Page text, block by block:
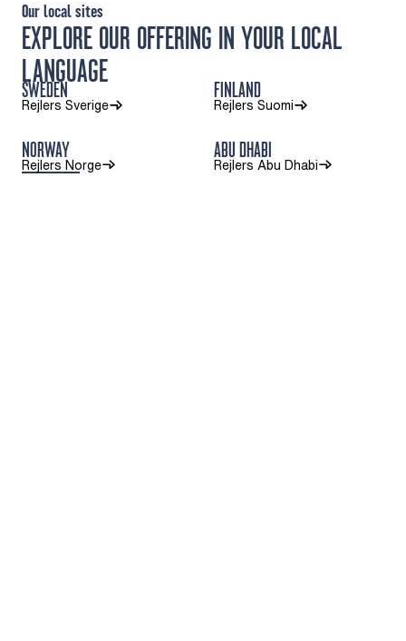
EXPLORE OUR OFFERING IN YOUR LOCAL
LANGUAGE
Our local sites
SWEDEN
Rejlers Sverige
FINLAND
Rejlers Suomi
NORWAY
Rejlers Norge
ABU DHABI
Rejlers Abu Dhabi